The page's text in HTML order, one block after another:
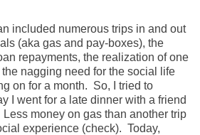
included numerous trips in and out
(aka gas and pay-boxes), the
repayments, the realization of one
nagging need for the social life
on for a month. So, I tried to
I went for a late dinner with a friend
money on gas than another trip
experience (check). Today,